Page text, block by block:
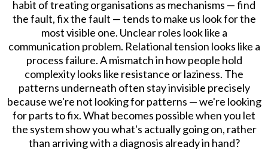
habit of treating organisations as mechanisms — find
the fault, fix the fault — tends to make us look for the
most visible one. Unclear roles look like a
communication problem. Relational tension looks like a
process failure. A mismatch in how people hold
complexity looks like resistance or laziness. The
patterns underneath often stay invisible precisely
because we're not looking for patterns — we're looking
for parts to fix. What becomes possible when you let
the system show you what's actually going on, rather
than arriving with a diagnosis already in hand?